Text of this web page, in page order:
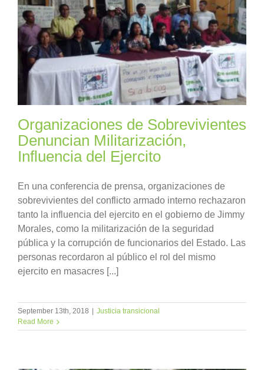
Organizaciones de Sobrevivientes
Denuncian Militarización,
Influencia del Ejercito
En una conferencia de prensa, organizaciones de
sobrevivientes del conflicto armado interno rechazaron
tanto la influencia del ejercito en el gobierno de Jimmy
Morales, como la militarización de la seguridad
pública y la corrupción de funcionarios del Estado. Las
personas recordaron al público el rol del mismo
ejercito en masacres [...]
September 13th, 2018 | Justicia transicional
Read More